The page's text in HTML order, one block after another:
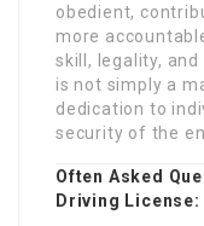
obedient,
more
skill, legality,
is not simply a
dedication to
security of the
Often Asked
Driving License: